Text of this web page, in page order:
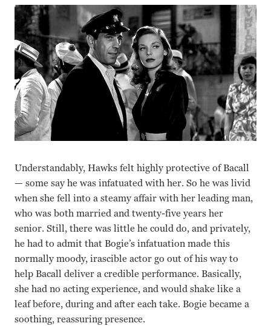
Understandably, Hawks felt highly protective of Bacall
— some say he was infatuated with her. So he was livid
when she fell into a steamy affair with her leading man,
who was both married and twenty-five years her
senior. Still, there was little he could do, and privately,
he had to admit that Bogie’s infatuation made this
normally moody, irascible actor go out of his way to
help Bacall deliver a credible performance. Basically,
she had no acting experience, and would shake like a
leaf before, during and after each take. Bogie became a
soothing, reassuring presence.